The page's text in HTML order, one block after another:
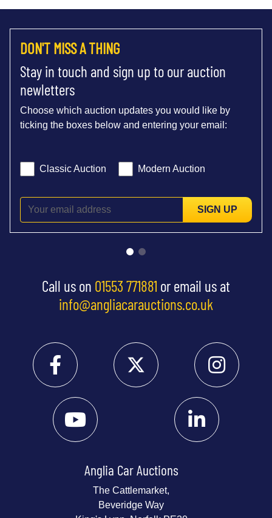
DON'T MISS A THING
Stay in touch and sign up to our auction
newletters
Choose which auction updates you would like by
ticking the boxes below and entering your email:
Classic Auction Modern Auction
SIGN UP
Call us on 01553 771881 or email us at
info@angliacarauctions.co.uk
Anglia Car Auctions
The Cattlemarket,
Beveridge Way